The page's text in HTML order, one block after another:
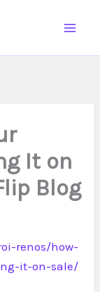
It on
Blog
renos/how-
it-on-sale/